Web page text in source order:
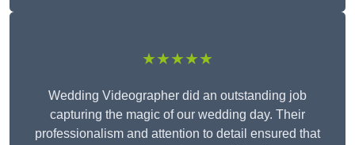
★★★★★
Wedding Videographer did an outstanding job
capturing the magic of our wedding day. Their
professionalism and attention to detail ensured that